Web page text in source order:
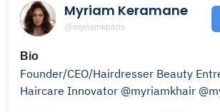
Myriam Keramane
@myriamkparis
Bio
Founder/CEO/Hairdresser Beauty
Haircare Innovator @myriamkhair